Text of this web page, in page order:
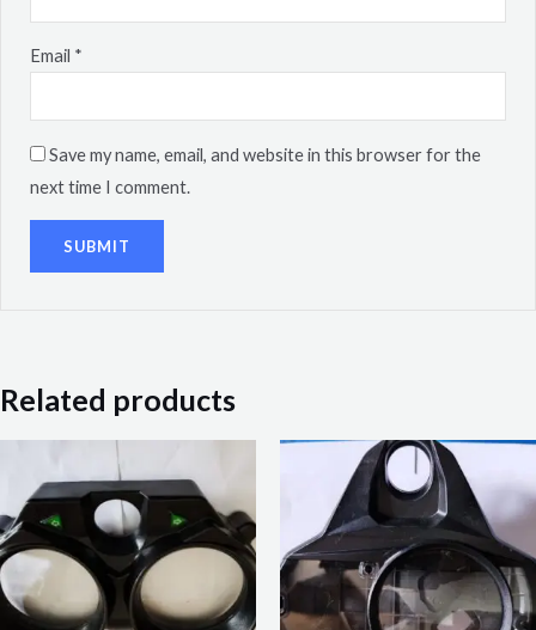
Email *
Save my name, email, and website in this browser for the
next time I comment.
Related products